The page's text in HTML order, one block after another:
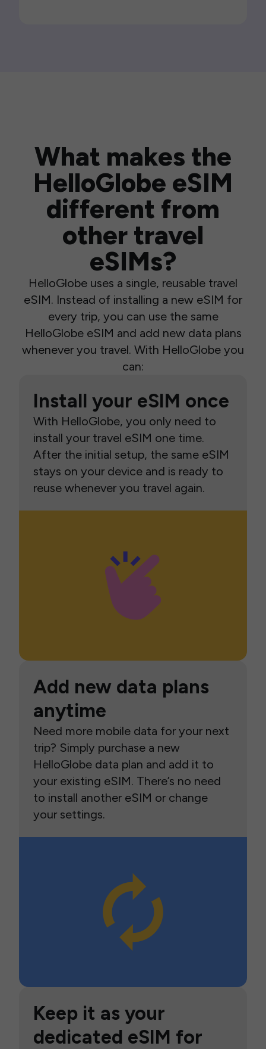
What makes the
HelloGlobe eSIM
different from
other travel
eSIMs?
HelloGlobe uses a single, reusable travel
eSIM. Instead of installing a new eSIM for
every trip, you can use the same
HelloGlobe eSIM and add new data plans
whenever you travel. With HelloGlobe you
can:
Install your eSIM once
With HelloGlobe, you only need to
install your travel eSIM one time.
After the initial setup, the same eSIM
stays on your device and is ready to
reuse whenever you travel again.
Add new data plans
anytime
Need more mobile data for your next
trip? Simply purchase a new
HelloGlobe data plan and add it to
your existing eSIM. There’s no need
to install another eSIM or change
your settings.
Keep it as your
dedicated eSIM for